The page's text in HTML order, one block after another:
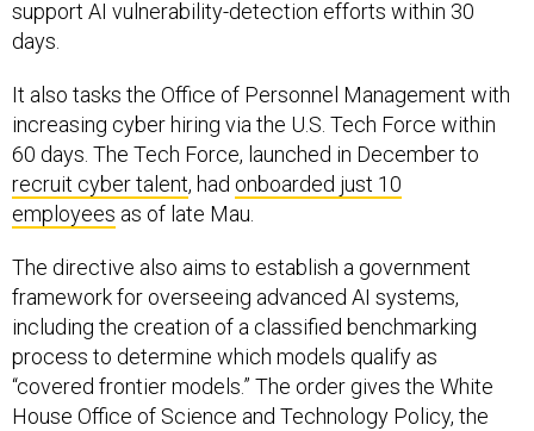
days.
increasing cyber hiring via the U.S. Tech Force within
60 days. The Tech Force, launched in December to
recruit cyber talent, hadonboarded just 10
employeesas of late Mau.
framework for overseeing advanced AI systems,
including the creation of a classified benchmarking
process to determine which models qualify as
“covered frontier models.” The order gives the White
House Office of Science and Technology Policy, the
National Institute of Standards and Technology, CISA,